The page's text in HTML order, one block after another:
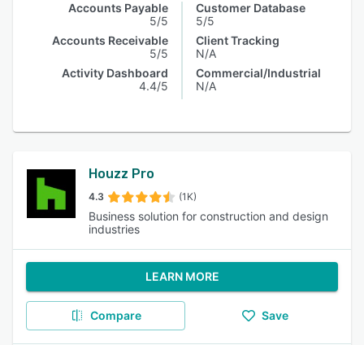
Accounts Payable
5/5
Accounts Receivable
5/5
Activity Dashboard
4.4/5
Customer Database
5/5
Client Tracking
N/A
Commercial/Industrial
N/A
Houzz Pro
4.3 (1K)
Business solution for construction and design
industries
LEARN MORE
Compare Save